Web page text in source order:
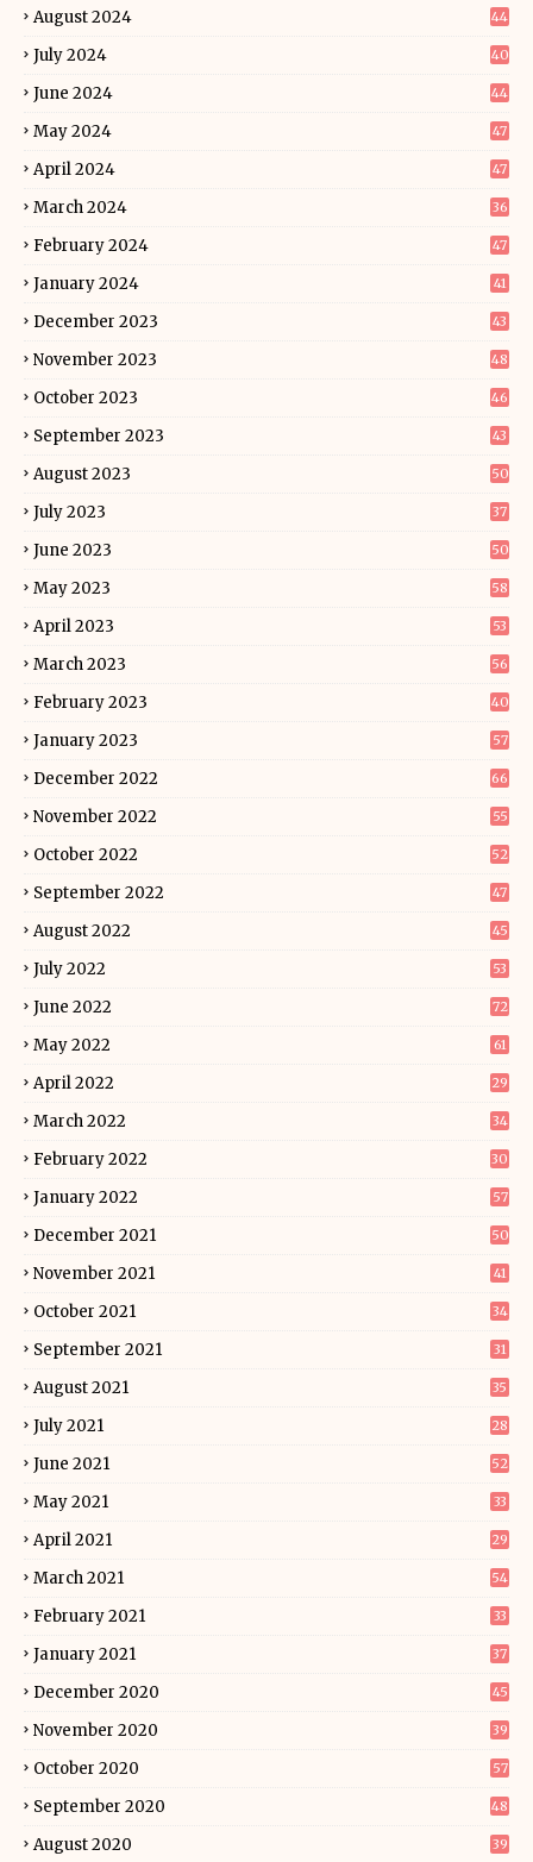
August 2024 44
July 2024 40
June 2024 44
May 2024 47
April 2024 47
March 2024 36
February 2024 47
January 2024 41
December 2023 43
November 2023 48
October 2023 46
September 2023 43
August 2023 50
July 2023 37
June 2023 50
May 2023 58
April 2023 53
March 2023 56
February 2023 40
January 2023 57
December 2022 66
November 2022 55
October 2022 52
September 2022 47
August 2022 45
July 2022 53
June 2022 72
May 2022 61
April 2022 29
March 2022 34
February 2022 30
January 2022 57
December 2021 50
November 2021 41
October 2021 34
September 2021 31
August 2021 35
July 2021 28
June 2021 52
May 2021 33
April 2021 29
March 2021 54
February 2021 33
January 2021 37
December 2020 45
November 2020 39
October 2020 57
September 2020 48
August 2020 39